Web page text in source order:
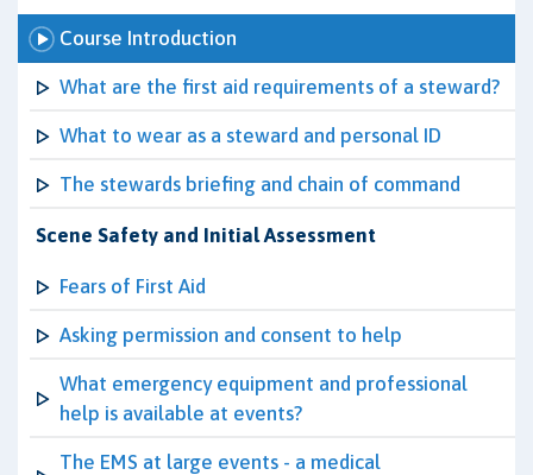
Course Introduction
What are the first aid requirements of a steward?
What to wear as a steward and personal ID
The stewards briefing and chain of command
Scene Safety and Initial Assessment
Fears of First Aid
Asking permission and consent to help
What emergency equipment and professional
help is available at events?
The EMS at large events - a medical